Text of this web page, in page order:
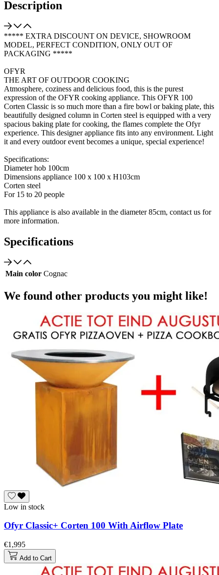
Description
***** EXTRA DISCOUNT ON DEVICE, SHOWROOM
MODEL, PERFECT CONDITION, ONLY OUT OF
PACKAGING *****
OFYR
THE ART OF OUTDOOR COOKING
Atmosphere, coziness and delicious food, this is the purest
expression of the OFYR cooking appliance. This OFYR 100
Corten Classic is so much more than a fire bowl or baking plate, this
beautifully designed column in Corten steel is equipped with a very
spacious baking plate for cooking, the flames complete the Ofyr
experience. This designer appliance fits into any environment. Light
it and every outdoor event becomes a unique, special experience!
Specifications:
Diameter hob 100cm
Dimensions appliance 100 x 100 x H103cm
Corten steel
For 15 to 20 people
This appliance is also available in the diameter 85cm, contact us for
more information.
Specifications
Main color Cognac
We found other products you might like!
Low in stock
Ofyr Classic+ Corten 100 With Airflow Plate
€1,995
Add to Cart